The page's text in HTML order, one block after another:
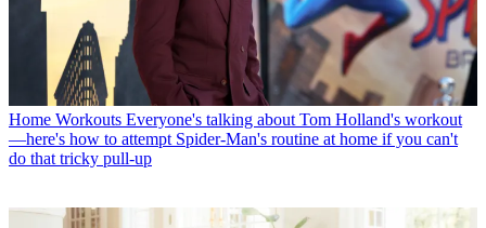
Home Workouts Everyone's talking about Tom Holland's workout
—here's how to attempt Spider-Man's routine at home if you can't
do that tricky pull-up